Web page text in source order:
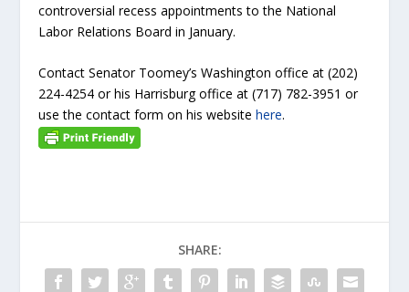
controversial recess appointments to the National
Labor Relations Board in January.
Contact Senator Toomey’s Washington office at (202)
224-4254 or his Harrisburg office at (717) 782-3951 or
use the contact form on his websitehere.
SHARE: